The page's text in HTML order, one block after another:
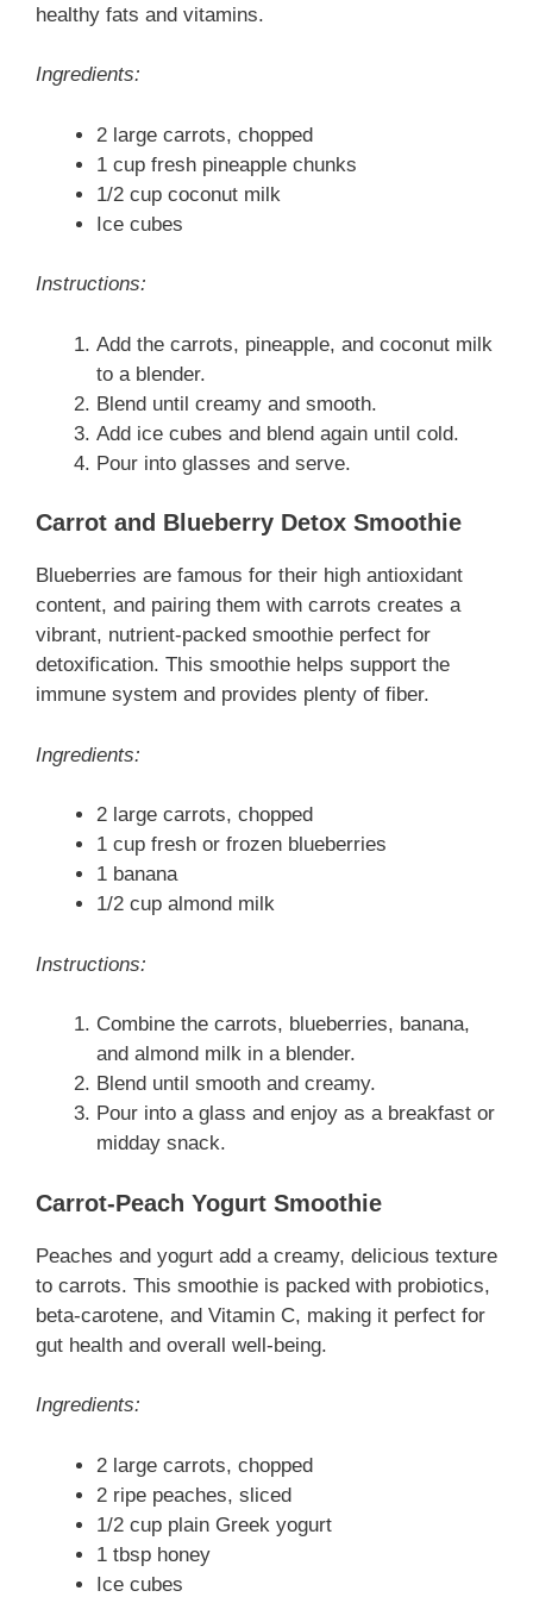
healthy fats and vitamins.
Ingredients:
2 large carrots, chopped
1 cup fresh pineapple chunks
1/2 cup coconut milk
Ice cubes
Instructions:
Add the carrots, pineapple, and coconut milk
to a blender.
Blend until creamy and smooth.
Add ice cubes and blend again until cold.
Pour into glasses and serve.
Carrot and Blueberry Detox Smoothie
Blueberries are famous for their high antioxidant
content, and pairing them with carrots creates a
vibrant, nutrient-packed smoothie perfect for
detoxification. This smoothie helps support the
immune system and provides plenty of fiber.
Ingredients:
2 large carrots, chopped
1 cup fresh or frozen blueberries
1 banana
1/2 cup almond milk
Instructions:
Combine the carrots, blueberries, banana,
and almond milk in a blender.
Blend until smooth and creamy.
Pour into a glass and enjoy as a breakfast or
midday snack.
Carrot-Peach Yogurt Smoothie
Peaches and yogurt add a creamy, delicious texture
to carrots. This smoothie is packed with probiotics,
beta-carotene, and Vitamin C, making it perfect for
gut health and overall well-being.
Ingredients:
2 large carrots, chopped
2 ripe peaches, sliced
1/2 cup plain Greek yogurt
1 tbsp honey
Ice cubes